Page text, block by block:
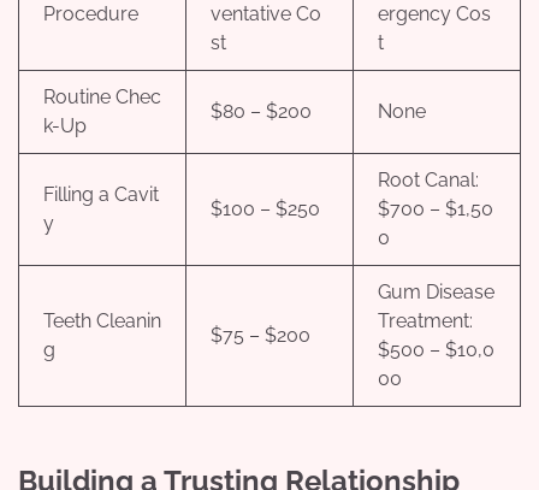
Procedure
ventative Co
st
ergency Cos
t
Routine Chec
k-Up
$80 – $200 None
Filling a Cavit
y
$100 – $250
Root Canal:
$700 – $1,50
0
Teeth Cleanin
g
$75 – $200
Gum Disease
Treatment:
$500 – $10,0
00
Building a Trusting Relationship